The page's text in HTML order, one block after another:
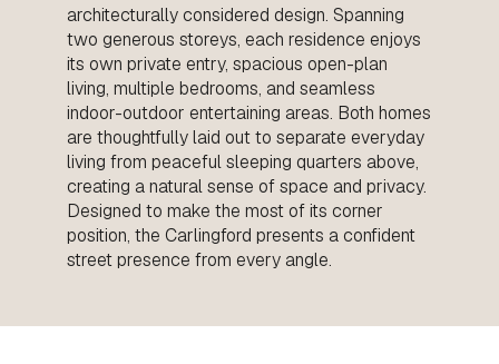
architecturally considered design. Spanning
two generous storeys, each residence enjoys
its own private entry, spacious open-plan
living, multiple bedrooms, and seamless
indoor-outdoor entertaining areas. Both homes
are thoughtfully laid out to separate everyday
living from peaceful sleeping quarters above,
creating a natural sense of space and privacy.
Designed to make the most of its corner
position, the Carlingford presents a confident
street presence from every angle.